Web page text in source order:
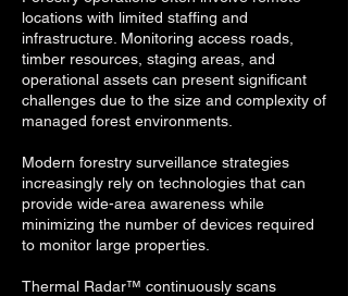
locations with limited staffing and
infrastructure. Monitoring access roads,
timber resources, staging areas, and
operational assets can present significant
challenges due to the size and complexity of
managed forest environments.
Modern forestry surveillance strategies
increasingly rely on technologies that can
provide wide-area awareness while
minimizing the number of devices required
to monitor large properties.
Thermal Radar™ continuously scans